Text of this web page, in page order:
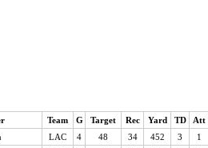
Team G Target Rec Yard TD
Att
LAC 4 48 34 452 3
1